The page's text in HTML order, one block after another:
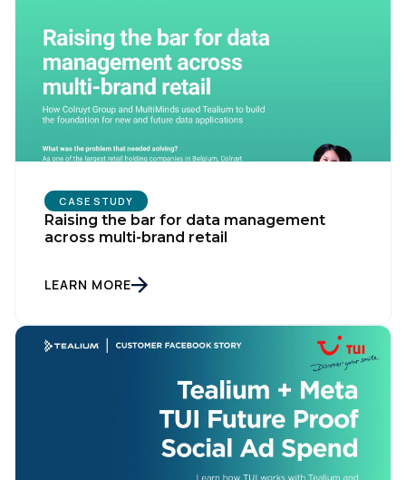
CASE STUDY
Raising the bar for data management
across multi-brand retail
LEARN MORE